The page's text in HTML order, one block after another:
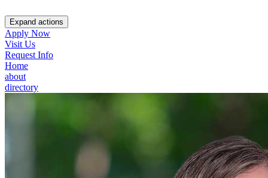
Expand actions
Apply Now
Visit Us
Request Info
Home
about
directory